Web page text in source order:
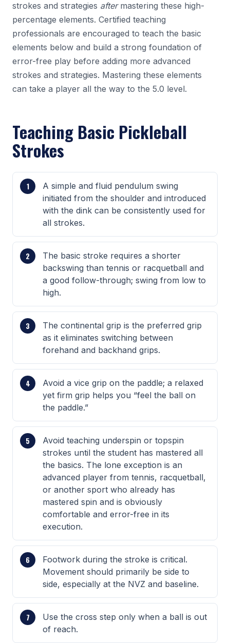
strokes and strategies aftermastering these high-
percentage elements. Certified teaching
professionals are encouraged to teach the basic
elements below and build a strong foundation of
error-free play before adding more advanced
strokes and strategies. Mastering these elements
can take a player all the way to the 5.0 level.
Teaching Basic Pickleball
Strokes
A simple and fluid pendulum swing
initiated from the shoulder and introduced
with the dink can be consistently used for
all strokes.
The basic stroke requires a shorter
backswing than tennis or racquetball and
a good follow-through; swing from low to
high.
The continental grip is the preferred grip
as it eliminates switching between
forehand and backhand grips.
Avoid a vice grip on the paddle; a relaxed
yet firm grip helps you “feel the ball on
the paddle.”
Avoid teaching underspin or topspin
strokes until the student has mastered all
the basics. The lone exception is an
advanced player from tennis, racquetball,
or another sport who already has
mastered spin and is obviously
comfortable and error-free in its
execution.
Footwork during the stroke is critical.
Movement should primarily be side to
side, especially at the NVZ and baseline.
Use the cross step only when a ball is out
of reach.